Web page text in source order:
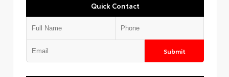
Quick Contact
Submit